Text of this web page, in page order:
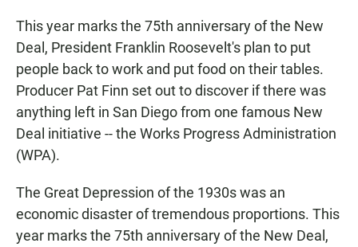
This year marks the 75th anniversary of the New
Deal, President Franklin Roosevelt's plan to put
people back to work and put food on their tables.
Producer Pat Finn set out to discover if there was
anything left in San Diego from one famous New
Deal initiative -- the Works Progress Administration
(WPA).
The Great Depression of the 1930s was an
economic disaster of tremendous proportions. This
year marks the 75th anniversary of the New Deal,